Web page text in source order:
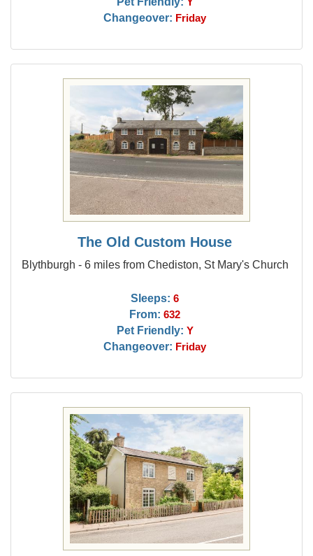
Changeover: Friday
The Old Custom House
Blythburgh - 6 miles from Chediston, St Mary's Church
Sleeps: 6
From: 632
Pet Friendly: Y
Changeover: Friday